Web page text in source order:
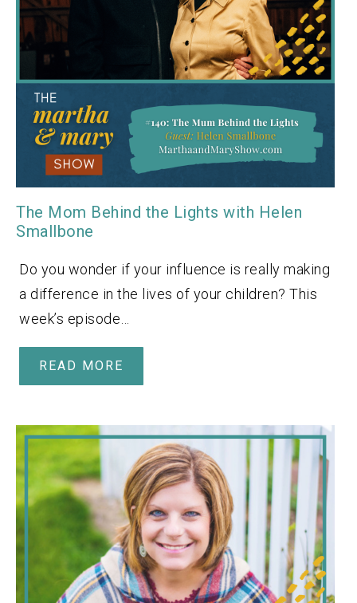
The Mom Behind the Lights with Helen
Smallbone
Do you wonder if your influence is really making
a difference in the lives of your children? This
week’s episode…
READ MORE